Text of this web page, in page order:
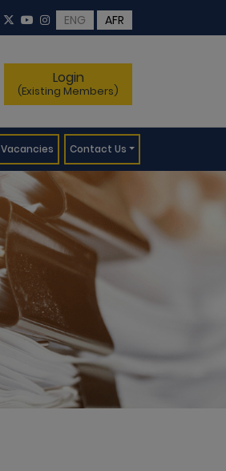
ENG AFR
Login
(Existing Members)
Vacancies Contact Us